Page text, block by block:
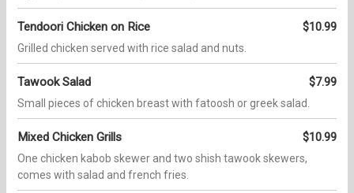
Tendoori Chicken on Rice $10.99
Grilled chicken served with rice salad and nuts.
Tawook Salad $7.99
Small pieces of chicken breast with fatoosh or greek salad.
Mixed Chicken Grills $10.99
One chicken kabob skewer and two shish tawook skewers,
comes with salad and french fries.